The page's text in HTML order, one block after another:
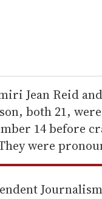
Jean Reid
both 21,
14 before
were
Journalism